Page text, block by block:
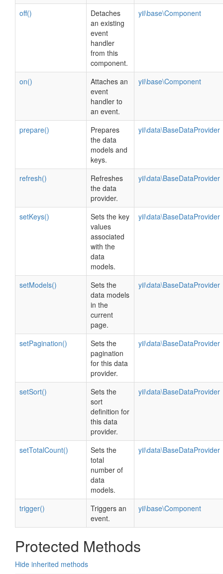
off()
Detaches
an existing
event
handler
from this
component.
yii\base\Component
on()
Attaches an
event
handler to
an event.
yii\base\Component
prepare()
Prepares
the data
models and
keys.
yii\data\BaseDataProvider
refresh()
Refreshes
the data
provider.
yii\data\BaseDataProvider
setKeys()
Sets the key
values
associated
with the
data
models.
yii\data\BaseDataProvider
setModels()
Sets the
data models
in the
current
page.
yii\data\BaseDataProvider
setPagination()
Sets the
pagination
for this data
provider.
yii\data\BaseDataProvider
setSort()
Sets the
sort
definition for
this data
provider.
yii\data\BaseDataProvider
setTotalCount()
Sets the
total
number of
data
models.
yii\data\BaseDataProvider
trigger()
Triggers an
event.
yii\base\Component
Protected Methods
Hide inherited methods